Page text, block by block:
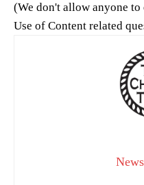
(We don't allow anyone
Use of Content related